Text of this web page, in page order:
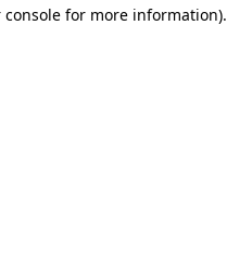
console for more information).